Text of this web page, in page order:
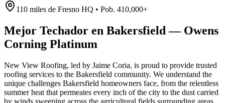
110 miles de Fresno HQ • Pob. 410,000+
Mejor Techador en Bakersfield — Owens
Corning Platinum
New View Roofing, led by Jaime Coria, is proud to provide trusted
roofing services to the Bakersfield community. We understand the
unique challenges Bakersfield homeowners face, from the relentless
summer heat that permeates every inch of the city to the dust carried
by winds sweeping across the agricultural fields surrounding areas